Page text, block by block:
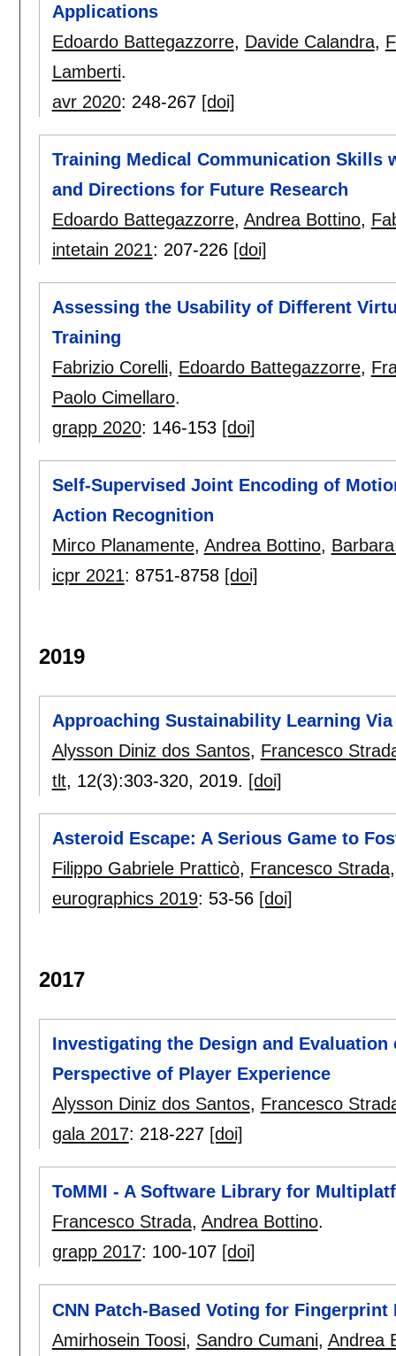
Applications
Edoardo Battegazzorre, Davide Calandra,
Lamberti.
avr 2020: 248-267 [doi]
Training Medical Communication Skills
and Directions for Future Research
Edoardo Battegazzorre, Andrea Bottino,
intetain 2021: 207-226 [doi]
Assessing the Usability of Different
Training
Fabrizio Corelli, Edoardo Battegazzorre,
Paolo Cimellaro.
grapp 2020: 146-153 [doi]
Self-Supervised Joint Encoding of
Action Recognition
Mirco Planamente, Andrea Bottino,
icpr 2021: 8751-8758 [doi]
2019
Approaching Sustainability Learning
Alysson Diniz dos Santos, Francesco
tlt, 12(3):303-320, 2019. [doi]
Asteroid Escape: A Serious Game to
Filippo Gabriele Pratticò, Francesco Strada
eurographics 2019: 53-56 [doi]
2017
Investigating the Design and
Perspective of Player Experience
Alysson Diniz dos Santos, Francesco
gala 2017: 218-227 [doi]
ToMMI - A Software Library for
Francesco Strada, Andrea Bottino.
grapp 2017: 100-107 [doi]
CNN Patch-Based Voting for Fingerprint
Amirhosein Toosi, Sandro Cumani, Andrea